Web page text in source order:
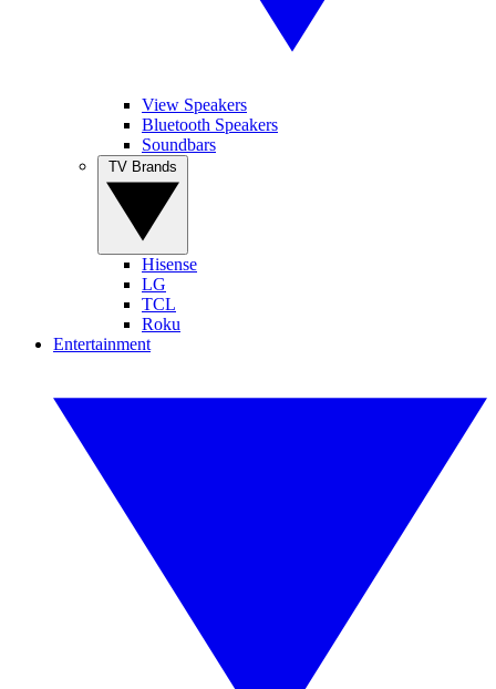
View Speakers
Bluetooth Speakers
Soundbars
Hisense
LG
TCL
Roku
Entertainment